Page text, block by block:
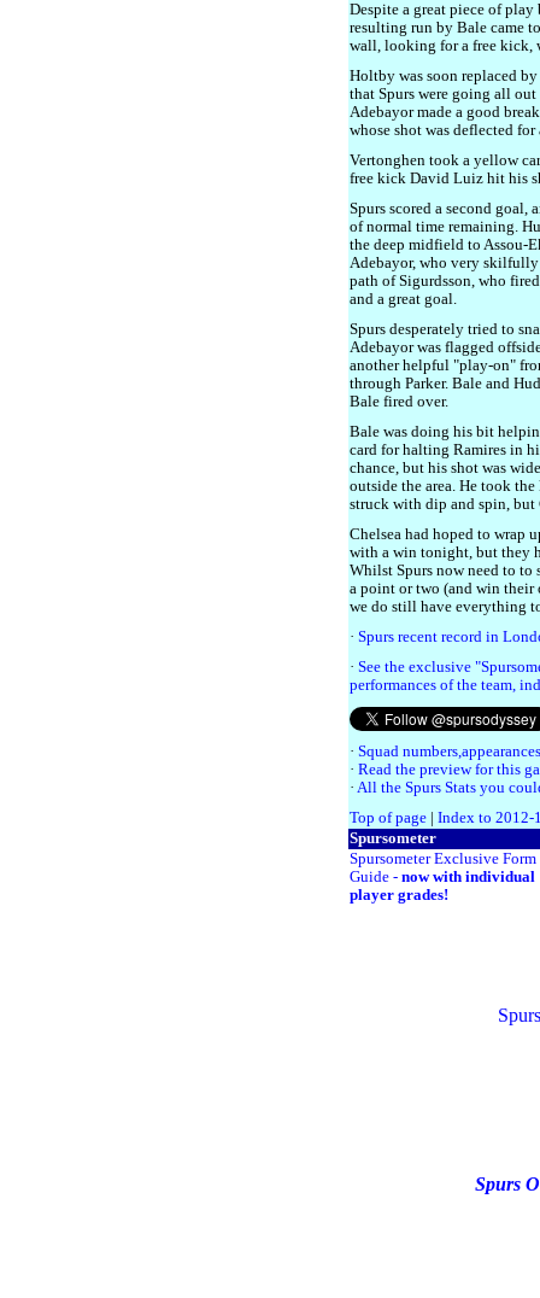
Despite a great piece of
resulting run by Bale came
wall, looking for a free kick,
Holtby was soon replaced
that Spurs were going all
Adebayor made a good
whose shot was deflected for
Vertonghen took a yellow
free kick David Luiz hit his
Spurs scored a second goal,
of normal time remaining.
the deep midfield to Assou-
Adebayor, who very
path of Sigurdsson, who
and a great goal.
Spurs desperately tried to
Adebayor was flagged
another helpful "play-on"
through Parker. Bale and
Bale fired over.
Bale was doing his bit
card for halting Ramires in
chance, but his shot was
outside the area. He took
struck with dip and spin, but
Chelsea had hoped to wrap
with a win tonight, but they
Whilst Spurs now need to to
a point or two (and win their
we do still have everything
· Spurs recent record in
· See the exclusive
performances of the team,
· Squad
· Read the preview for this
· All the Spurs Stats you
Top of page
Index to 2012-
Spursometer
Spursometer Exclusive Form
Guide - now with individual
player grades!
Spurs